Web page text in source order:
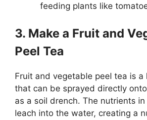
feeding plants like
3. Make a Fruit and
Peel Tea
Fruit and vegetable peel tea is
that can be sprayed directly
as a soil drench. The nutrients
leach into the water, creating a